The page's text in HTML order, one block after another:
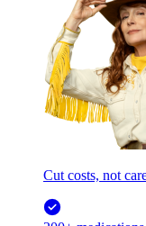
Cut costs, not